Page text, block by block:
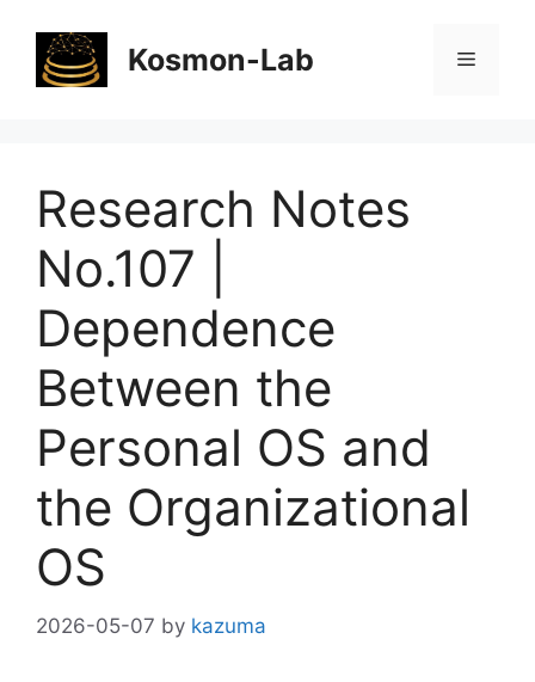
content
Kosmon-Lab Menu
Research Notes
No.107 |
Dependence
Between the
Personal OS and
the Organizational
OS
2026-05-07 by kazuma